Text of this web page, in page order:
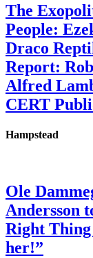
The
People:
Draco
Report:
Alfred
CERT
Hampstead
Ole
Andersson
Right
her!”